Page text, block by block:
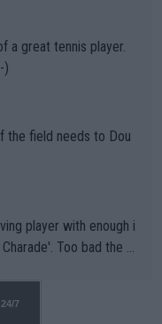
-- not PATHE
a great tennis player.
)
the field needs to Dou
player with enough i
Too bad the W
for a reason!!
7